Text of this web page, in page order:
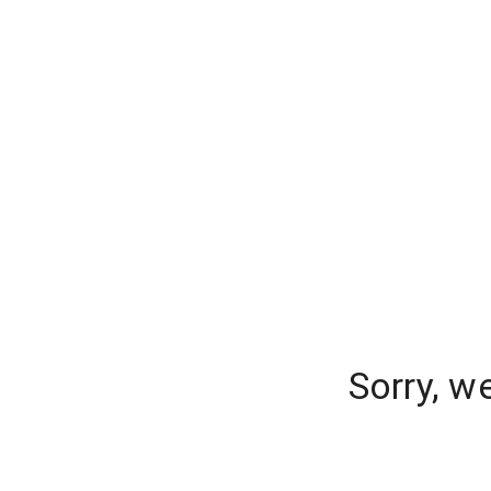
Sorry,